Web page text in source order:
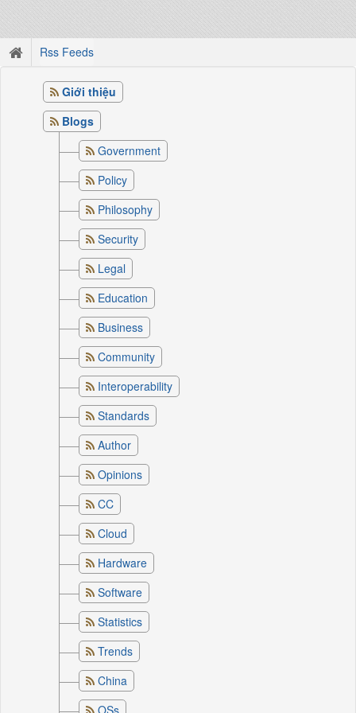
Rss Feeds
Giới thiệu
Blogs
Government
Policy
Philosophy
Security
Legal
Education
Business
Community
Interoperability
Standards
Author
Opinions
CC
Cloud
Hardware
Software
Statistics
Trends
China
OSs